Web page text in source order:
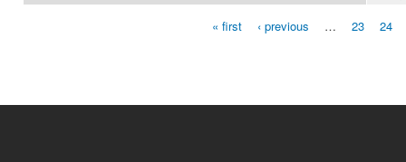
« first ‹ previous … 23 24